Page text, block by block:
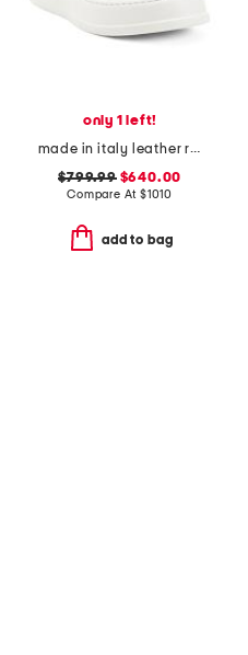
only 1 left!
made in italy leather re web sneakers
$799.99$640.00
Compare At$1010
add to bag